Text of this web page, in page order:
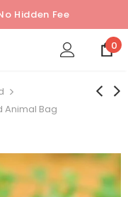
Hidden Fee
0
Animal Bag